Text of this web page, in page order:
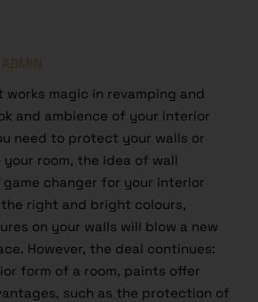
ADMIN
magic in revamping and
and ambience of your interior
need to protect your walls or
room, the idea of wall
changer for your interior
the right and bright colours,
on your walls will blow a new
However, the deal continues:
form of a room, paints offer
such as the protection of